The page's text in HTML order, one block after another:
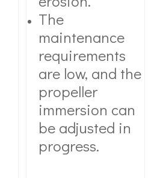
The
maintenance
requirements
are low, and the
propeller
immersion can
be adjusted in
progress.